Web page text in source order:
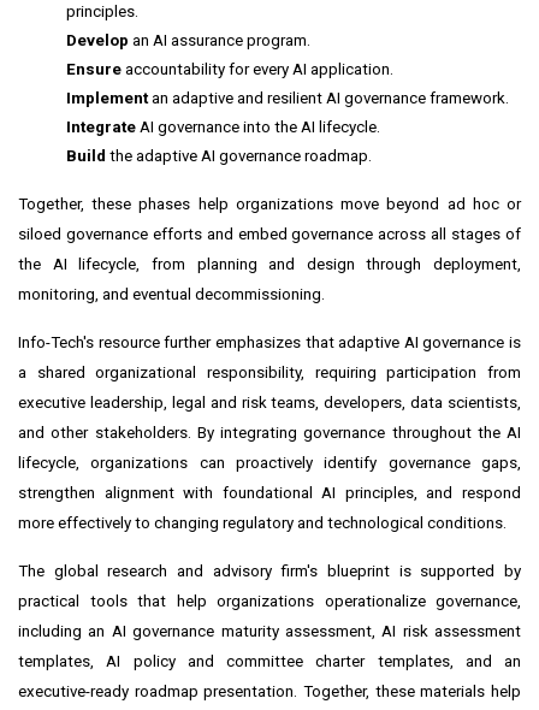
principles.
Develop an AI assurance program.
Ensure accountability for every AI application.
Implement an adaptive and resilient AI governance framework.
Integrate AI governance into the AI lifecycle.
Build the adaptive AI governance roadmap.
Together, these phases help organizations move beyond ad hoc or
siloed governance efforts and embed governance across all stages of
the AI lifecycle, from planning and design through deployment,
monitoring, and eventual decommissioning.
Info-Tech's resource further emphasizes that adaptive AI governance is
a shared organizational responsibility, requiring participation from
executive leadership, legal and risk teams, developers, data scientists,
and other stakeholders. By integrating governance throughout the AI
lifecycle, organizations can proactively identify governance gaps,
strengthen alignment with foundational AI principles, and respond
more effectively to changing regulatory and technological conditions.
The global research and advisory firm's blueprint is supported by
practical tools that help organizations operationalize governance,
including an AI governance maturity assessment, AI risk assessment
templates, AI policy and committee charter templates, and an
executive-ready roadmap presentation. Together, these materials help